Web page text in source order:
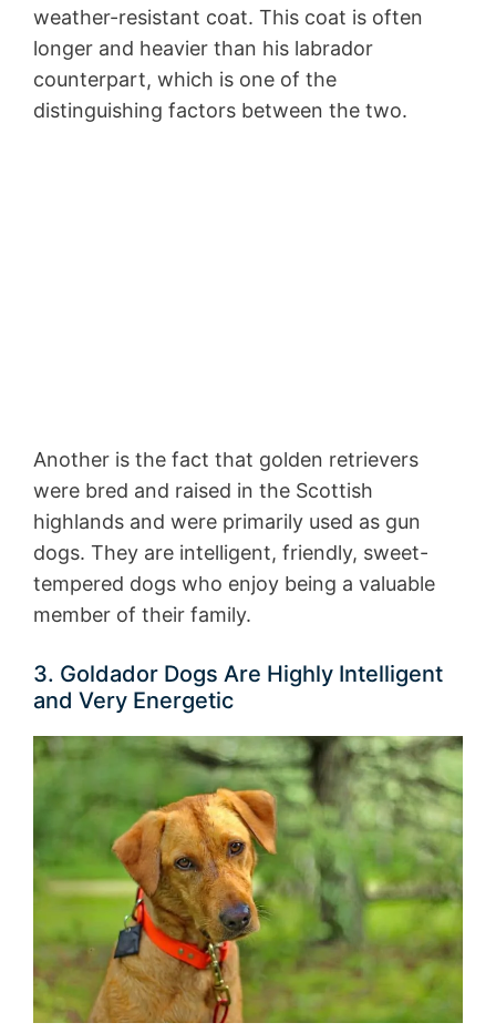
weather-resistant coat. This coat is often
longer and heavier than his labrador
counterpart, which is one of the
distinguishing factors between the two.
Another is the fact that golden retrievers
were bred and raised in the Scottish
highlands and were primarily used as gun
dogs. They are intelligent, friendly, sweet-
tempered dogs who enjoy being a valuable
member of their family.
3. Goldador Dogs Are Highly Intelligent
and Very Energetic